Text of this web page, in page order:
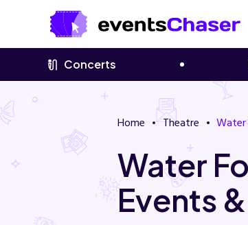
Concerts
Home Theatre
Water
Events